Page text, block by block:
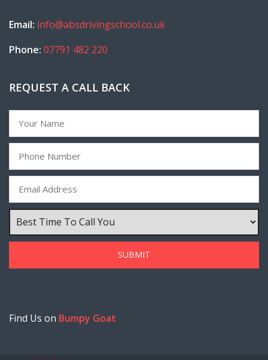
Email: info@absdrivingschool.co.uk
Phone: 07791 482 220
REQUEST A CALL BACK
Find Us on Bumpy Goat